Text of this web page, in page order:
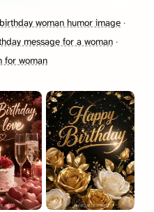
woman humor image ·
message for a woman·
for woman